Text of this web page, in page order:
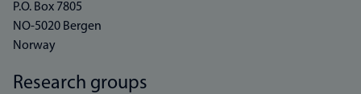
P.O. Box 7805
NO-5020 Bergen
Norway
Research groups